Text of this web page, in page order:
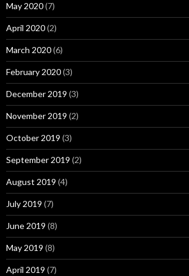
May 2020(7)
April 2020(2)
March 2020(6)
February 2020(3)
December 2019 (3)
November 2019 (2)
October 2019 (3)
September 2019 (2)
August 2019 (4)
July 2019 (7)
June 2019 (8)
May 2019 (8)
April 2019 (7)